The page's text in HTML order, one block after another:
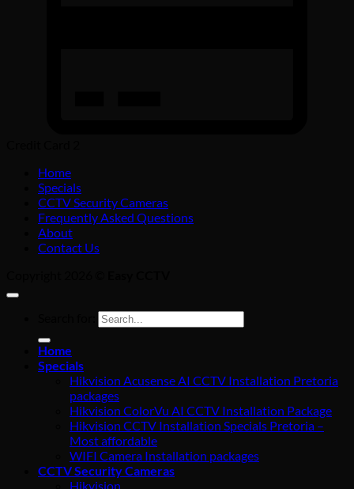
Home
Specials
CCTV Security Cameras
Frequently Asked Questions
About
Contact Us
Home
Specials
Hikvision Acusense AI CCTV Installation Pretoria
packages
Hikvision ColorVu AI CCTV Installation Package
Hikvision CCTV Installation Specials Pretoria –
Most affordable
WIFI Camera Installation packages
CCTV Security Cameras
Hikvision